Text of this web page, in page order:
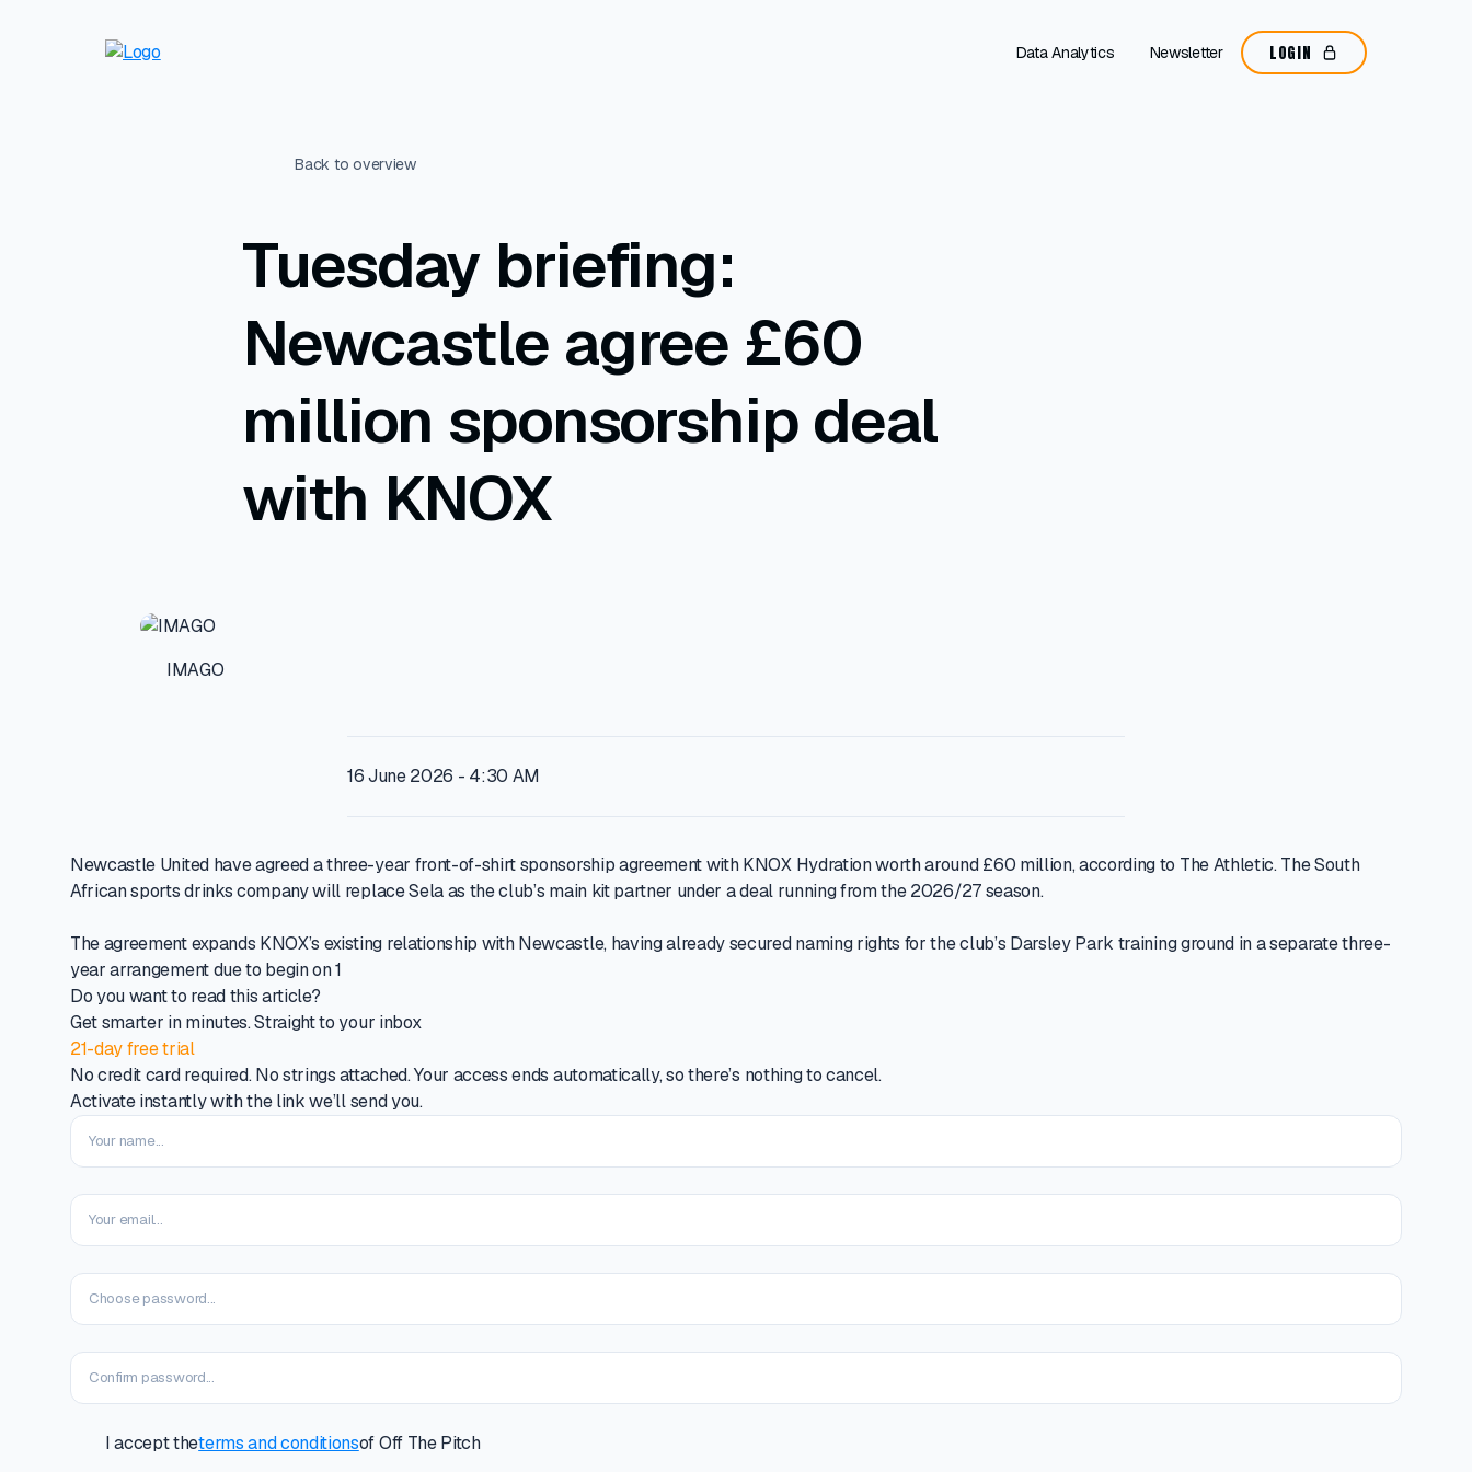
Data Analytics Newsletter LOGIN
Back to overview
Tuesday briefing:
Newcastle agree £60
million sponsorship deal
with KNOX
IMAGO
16 June 2026 - 4:30 AM
Newcastle United have agreed a three-year front-of-shirt sponsorship agreement with KNOX Hydration worth around £60 million, according to The Athletic. The South
African sports drinks company will replace Sela as the club’s main kit partner under a deal running from the 2026/27 season.
The agreement expands KNOX’s existing relationship with Newcastle, having already secured naming rights for the club’s Darsley Park training ground in a separate three-
year arrangement due to begin on 1
Do you want to read this article?
Get smarter in minutes. Straight to your inbox
21-day free trial
No credit card required. No strings attached. Your access ends automatically, so there’s nothing to cancel.
Activate instantly with the link we’ll send you.
I accept theterms and conditionsof Off The Pitch